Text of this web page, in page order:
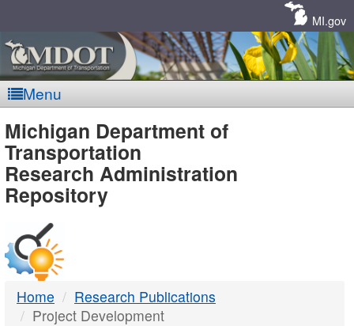
MI.gov
Menu
MDOT
-
DTMB
Michigan Department of
Transportation
Research Administration
Repository
Home
Research Publications
Project Development